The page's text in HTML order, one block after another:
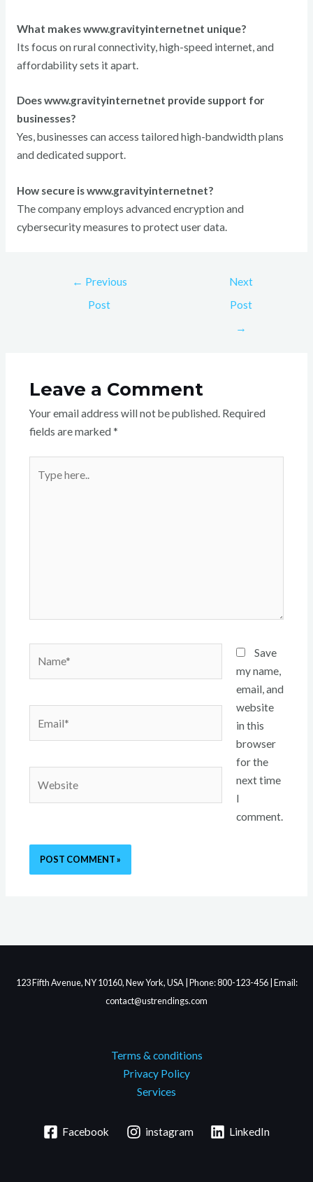
What makes www.gravityinternetnet unique?
Its focus on rural connectivity, high-speed internet, and
affordability sets it apart.
Does www.gravityinternetnet provide support for
businesses?
Yes, businesses can access tailored high-bandwidth plans
and dedicated support.
How secure is www.gravityinternetnet?
The company employs advanced encryption and
cybersecurity measures to protect user data.
← Previous
Post
Next
Post
→
Leave a Comment
Your email address will not be published. Required
fields are marked *
here..
Save
my name,
email, and
website
in this
browser
for the
next time
I
comment.
123 Fifth Avenue, NY 10160, New York, USA | Phone: 800-123-456 | Email:
contact@ustrendings.com
Terms & conditions
Privacy Policy
Services
Facebook instagram LinkedIn